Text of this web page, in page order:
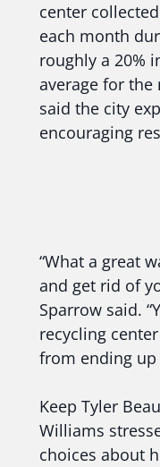
center
each month
roughly a 20%
average for the
said the city
encouraging
“What a great
and get rid of
Sparrow said.
recycling
from ending
Keep Tyler
Williams
choices about